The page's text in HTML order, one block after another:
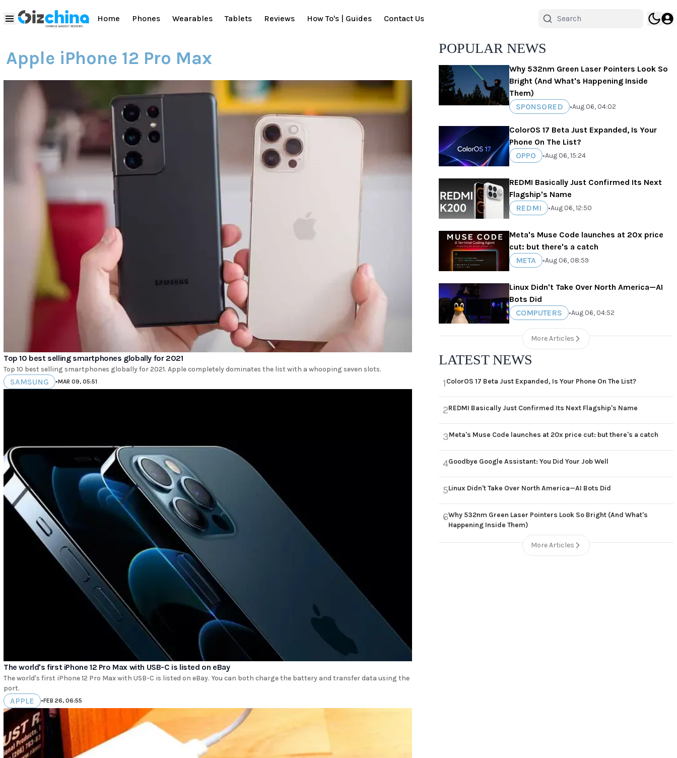
Home Phones Wearables Tablets Reviews How To's | Guides Contact Us
Apple iPhone 12 Pro Max
Top 10 best selling smartphones globally for 2021
Top 10 best selling smartphones globally for 2021. Apple completely dominates the list with a whooping seven slots.
SAMSUNG •MAR 09, 05:51
The world's first iPhone 12 Pro Max with USB-C is listed on eBay
The world's first iPhone 12 Pro Max with USB-C is listed on eBay. You can both charge the battery and transfer data using the
port.
APPLE •FEB 26, 06:55
POPULAR NEWS
Why 532nm Green Laser Pointers Look So
Bright (And What's Happening Inside
Them)
SPONSORED
•Aug 06, 04:02
ColorOS 17 Beta Just Expanded, Is Your
Phone On The List?
OPPO
•Aug 06, 15:24
REDMI Basically Just Confirmed Its Next
Flagship's Name
REDMI
•Aug 06, 12:50
Meta's Muse Code launches at 20x price
cut: but there's a catch
META
•Aug 06, 08:59
Linux Didn't Take Over North America—AI
Bots Did
COMPUTERS
•Aug 06, 04:52
More Articles
LATEST NEWS
1ColorOS 17 Beta Just Expanded, Is Your Phone On The List?
2REDMI Basically Just Confirmed Its Next Flagship's Name
3Meta's Muse Code launches at 20x price cut: but there's a catch
4Goodbye Google Assistant: You Did Your Job Well
5Linux Didn't Take Over North America—AI Bots Did
6Why 532nm Green Laser Pointers Look So Bright (And What's
Happening Inside Them)
More Articles